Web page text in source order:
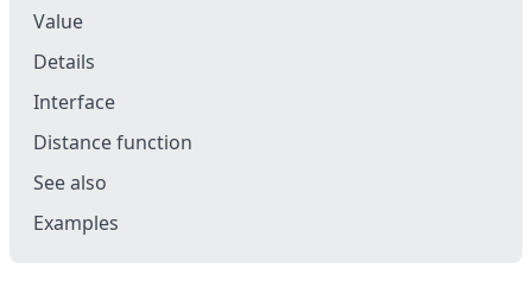
Value
Details
Interface
Distance function
See also
Examples